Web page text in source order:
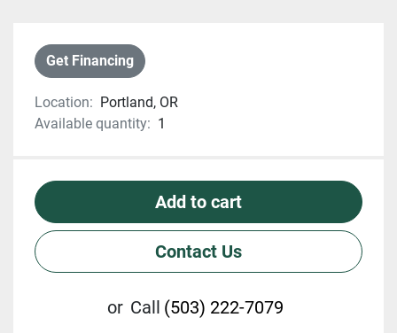
Get Financing
Location: Portland, OR
Available quantity: 1
Add to cart
Contact Us
or Call (503) 222-7079